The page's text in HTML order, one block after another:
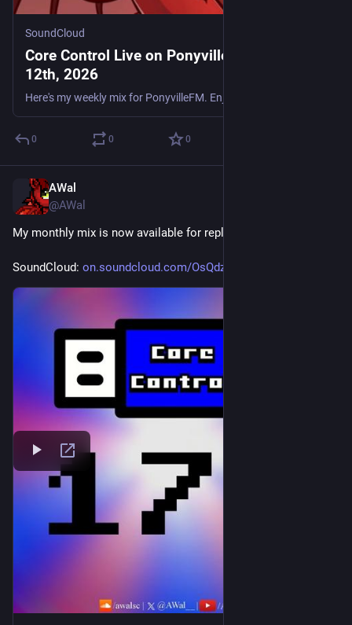
SoundCloud
Core Control Live on PonyvilleFM - June
12th, 2026
0 0 0
AWal
@AWal
My monthly mix is now available for replay.
SoundCloud: on.soundcloud.com/OsQdzQl8mRcI